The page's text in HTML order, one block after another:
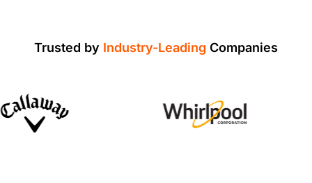
Trusted by Industry-Leading Companies